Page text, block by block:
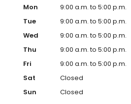
Mon
9:00 a.m. to 5:00 p.m.
Tue
9:00 a.m. to 5:00 p.m.
Wed
9:00 a.m. to 5:00 p.m.
Thu
9:00 a.m. to 5:00 p.m.
Fri
9:00 a.m. to 5:00 p.m.
Sat
Closed
Sun
Closed